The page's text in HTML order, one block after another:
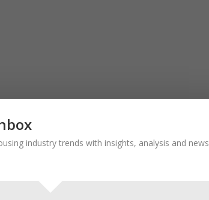
industry trends with insights, analysis and news